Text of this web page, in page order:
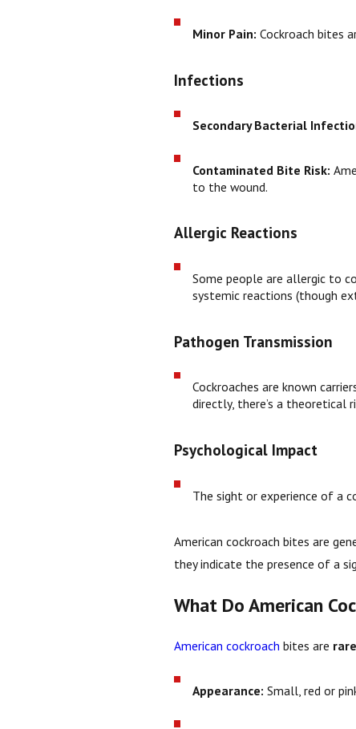
Minor Pain: Cockroach bites
Infections
Secondary Bacterial
Contaminated Bite Risk:
to the wound.
Allergic Reactions
Some people are allergic to
systemic reactions (though
Pathogen Transmission
Cockroaches are known
directly, there’s a theoretical
Psychological Impact
The sight or experience of a
American cockroach bites are
they indicate the presence of a
What Do American
American cockroach bites are
Appearance: Small, red or